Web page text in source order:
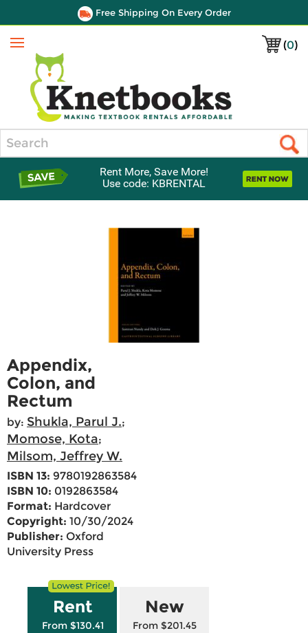
Free Shipping On Every Order
(0)
Menu
Rent More, Save More!
Use code: KBRENTAL
Appendix,
Colon, and
Rectum
by: Shukla, Parul J.;
Momose, Kota;
Milsom, Jeffrey W.
ISBN 13: 9780192863584
ISBN 10: 0192863584
Format: Hardcover
Copyright: 10/30/2024
Publisher: Oxford
University Press
Rent
From $130.41
New
From $201.45